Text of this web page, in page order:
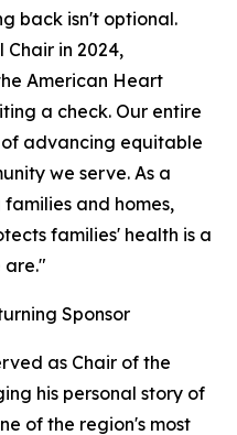
back isn't optional.
in 2024,
American Heart
a check. Our entire
of advancing equitable
we serve. As a
and homes,
families' health is a
are."
Sponsor
as Chair of the
his personal story of
of the region's most